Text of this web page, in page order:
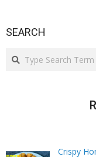
SEARCH
Search
Crispy